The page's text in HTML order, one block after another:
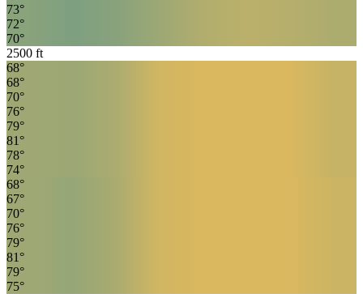
73°
72°
70°
2500 ft
68°
68°
70°
76°
79°
81 °
78°
74°
68°
67°
70°
76°
79°
81 °
79°
75°